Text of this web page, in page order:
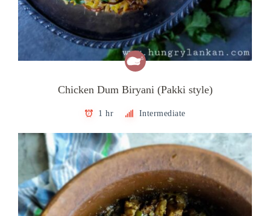
Chicken Dum Biryani (Pakki style)
1 hr Intermediate